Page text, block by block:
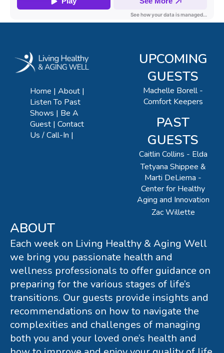
Home
About
Listen To Past
Shows
Be A
Guest Contact
Us / Call-In
UPCOMING
GUESTS
Machelle Borell -
Comfort Keepers
PAST
GUESTS
Caitlin Collins - Elda
Tetyana Shippee &
Marti DeLiema -
Center for Healthy
Aging and Innovation
Zac Willette
ABOUT
Each week on Living Healthy & Aging Well
we bring you passionate health and
wellness professionals to offer guidance on
preparing for the various stages of life’s
transitions. Our guests provide insights and
recommendations on how to navigate the
complexities and challenges of managing
both you and your loved one’s health and